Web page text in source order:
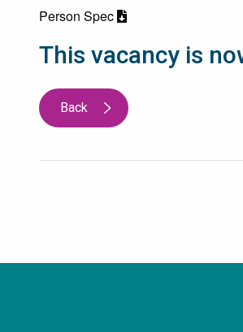
Person Spec
This vacancy is
Back